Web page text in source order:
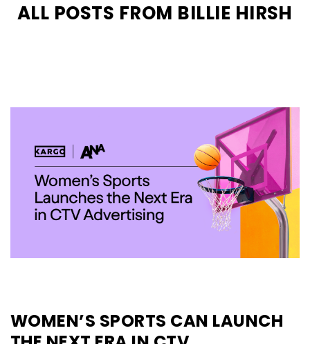
ALL POSTS FROM BILLIE HIRSH
WOMEN’S SPORTS CAN LAUNCH